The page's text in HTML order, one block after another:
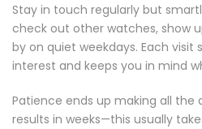
Stay in touch regularly but
check out other watches, show
by on quiet weekdays. Each visit
interest and keeps you in mind
Patience ends up making all the
results in weeks—this usually